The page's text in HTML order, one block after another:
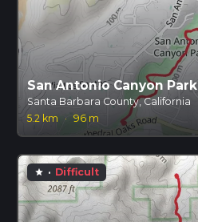
San Antonio Canyon Park
Santa Barbara County, California
5.2 km
· 96 m
star · Difficult